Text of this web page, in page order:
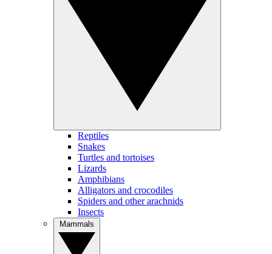
Reptiles
Snakes
Turtles and tortoises
Lizards
Amphibians
Alligators and crocodiles
Spiders and other arachnids
Insects